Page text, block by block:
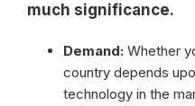
much significance.
Demand: Whether
country depends
technology in the